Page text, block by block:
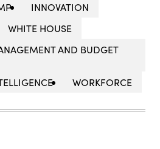
INNOVATION
WHITE HOUSE
AND BUDGET
WORKFORCE